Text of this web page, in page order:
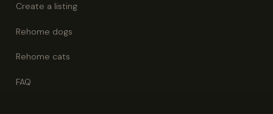
Create a listing
Rehome dogs
Rehome cats
FAQ